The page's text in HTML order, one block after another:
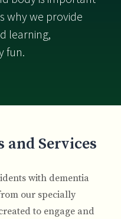
why we provide
learning,
fun.
Services
with dementia
our specially
to engage and